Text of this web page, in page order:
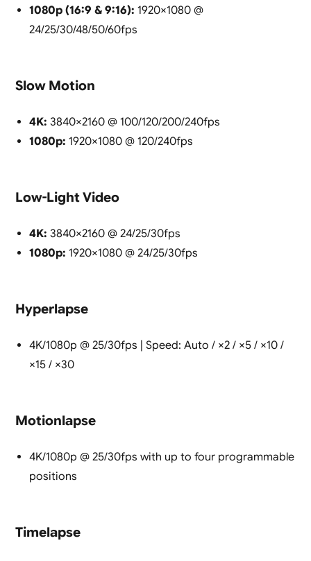
1080p (16:9 & 9:16): 1920×1080 @
24/25/30/48/50/60fps
Slow Motion
4K: 3840×2160 @ 100/120/200/240fps
1080p: 1920×1080 @ 120/240fps
Low-Light Video
4K: 3840×2160 @ 24/25/30fps
1080p: 1920×1080 @ 24/25/30fps
Hyperlapse
4K/1080p @ 25/30fps | Speed: Auto / ×2 / ×5 / ×10 /
×15 / ×30
Motionlapse
4K/1080p @ 25/30fps with up to four programmable
positions
Timelapse